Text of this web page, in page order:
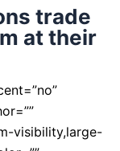
trade
at their
visibility,large-